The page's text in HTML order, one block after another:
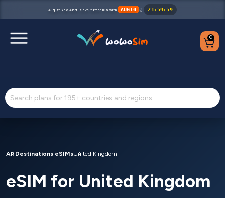
Help Center
Blog
Contact us
August Sale Alert! Save further 10% with AUG10 ⏰ 23 : 59: 59
0
All Destinations eSIMsUnited Kingdom
eSIM for United Kingdom